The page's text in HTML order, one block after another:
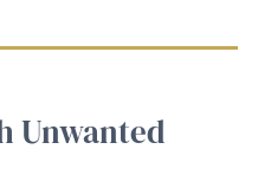
Unwanted